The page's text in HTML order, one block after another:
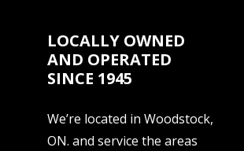
LOCALLY OWNED
AND OPERATED
SINCE 1945
We’re located in Woodstock,
ON. and service the areas